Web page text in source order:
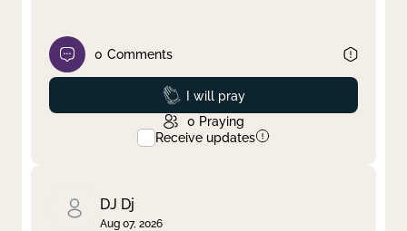
0 Comments
Prayed
I will pray
0 Praying
Receive updates
DJ Dj
Aug 07, 2026